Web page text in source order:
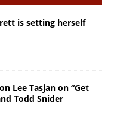
is setting herself
Lee Tasjan on “Get
Todd Snider